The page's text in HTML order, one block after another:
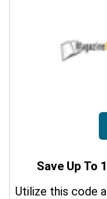
Save Up To